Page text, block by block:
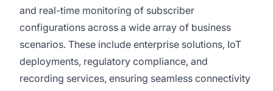
and real-time monitoring of subscriber
configurations across a wide array of business
scenarios. These include enterprise solutions, IoT
deployments, regulatory compliance, and
recording services, ensuring seamless connectivity